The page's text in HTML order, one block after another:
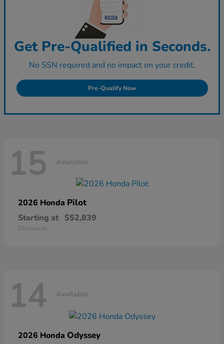
Get Pre-Qualified in Seconds.
No SSN required and no impact on your credit.
Pre-Qualify Now
15 Available
2026 Honda Pilot
Starting at $52,839
Disclosure
14 Available
2026 Honda Odyssey